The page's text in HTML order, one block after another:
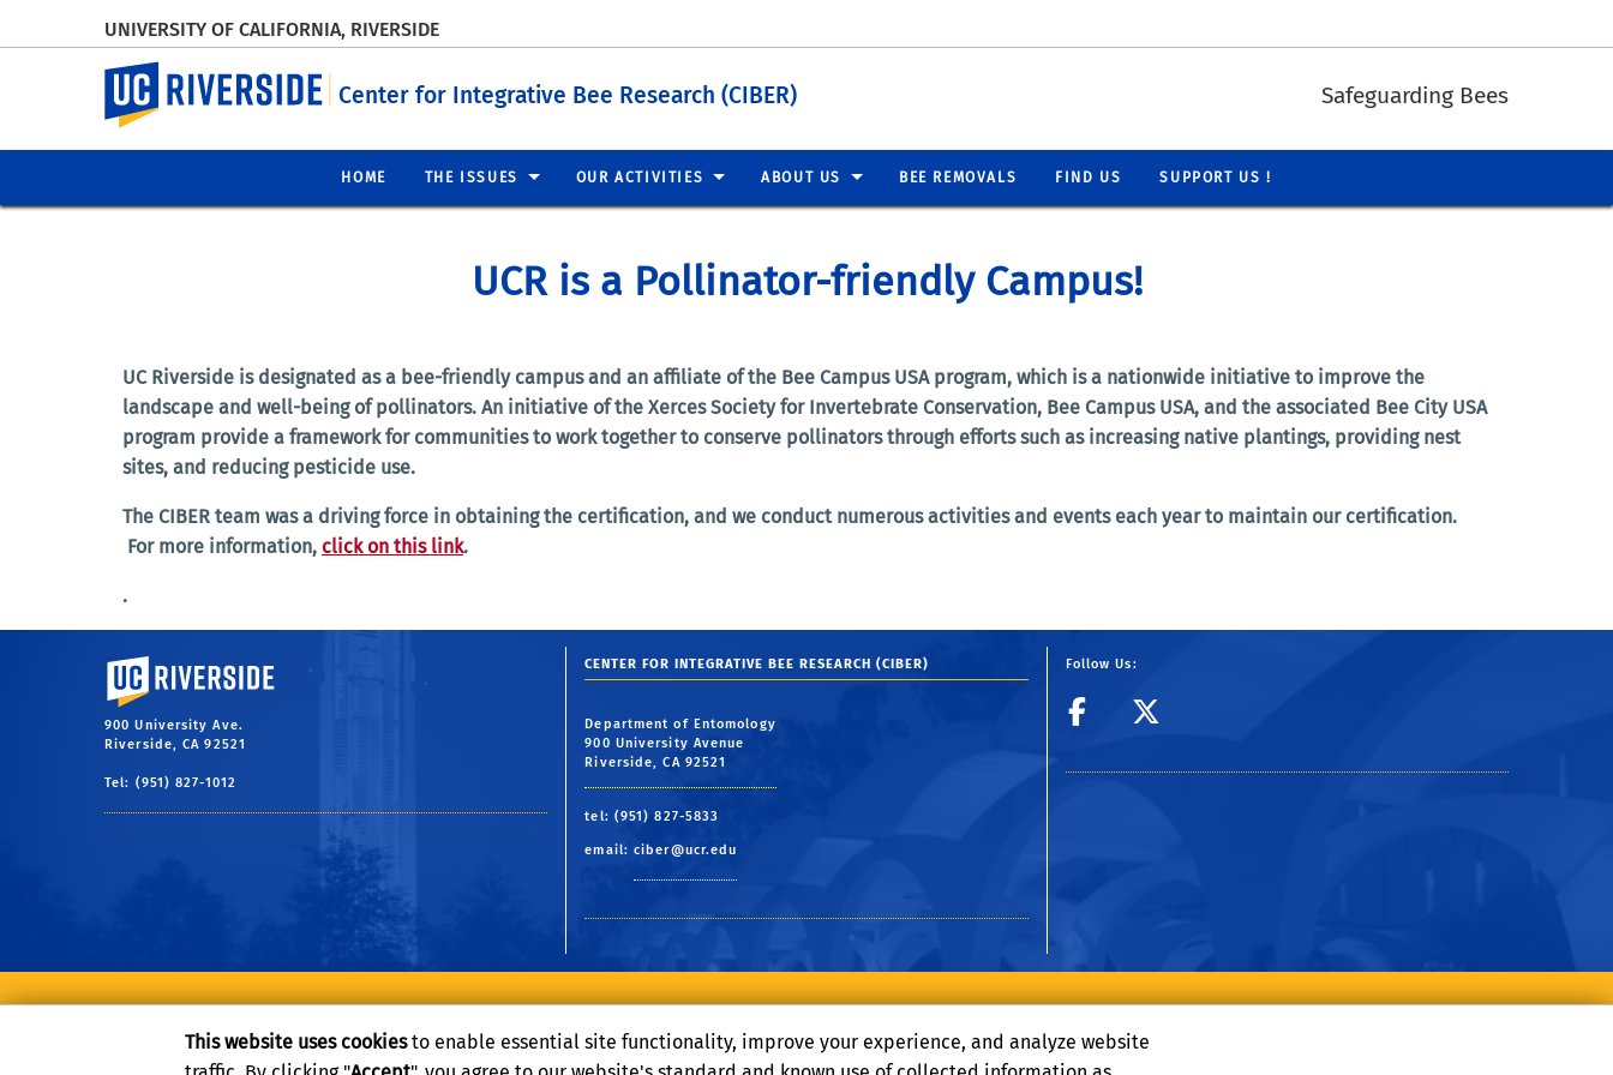
UNIVERSITY OF CALIFORNIA, RIVERSIDE
UC Riverside
Center for Integrative Bee Research (CIBER) Safeguarding Bees
HOME THE ISSUES OUR ACTIVITIES ABOUT US BEE REMOVALS FIND US SUPPORT US !
UCR is a Pollinator-friendly Campus!
UC Riverside is designated as a bee-friendly campus and an affiliate of the Bee Campus USA program, which is a nationwide initiative to improve the
landscape and well-being of pollinators. An initiative of the Xerces Society for Invertebrate Conservation, Bee Campus USA, and the associated Bee City USA
program provide a framework for communities to work together to conserve pollinators through efforts such as increasing native plantings, providing nest
sites, and reducing pesticide use.
The CIBER team was a driving force in obtaining the certification, and we conduct numerous activities and events each year to maintain our certification.
For more information, click on this link.
.
University of California, Riverside
900 University Ave.
Riverside, CA 92521
Tel: (951) 827-1012
CENTER FOR INTEGRATIVE BEE RESEARCH (CIBER)
Department of Entomology
900 University Avenue
Riverside, CA 92521
tel: (951) 827-5833
email:ciber@ucr.edu
Follow Us:
CIBER Facebook Page
This website uses cookiesto enable essential site functionality, improve your experience, and analyze website